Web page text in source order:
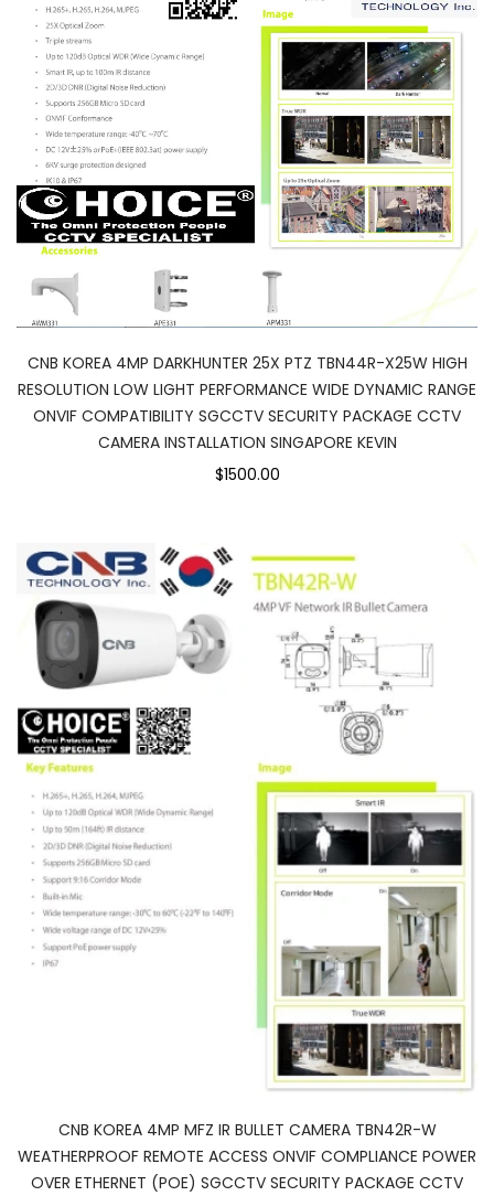
CNB KOREA 4MP DARKHUNTER 25X PTZ TBN44R-X25W HIGH
RESOLUTION LOW LIGHT PERFORMANCE WIDE DYNAMIC RANGE
ONVIF COMPATIBILITY SGCCTV SECURITY PACKAGE CCTV
CAMERA INSTALLATION SINGAPORE KEVIN
$1500.00
CNB KOREA 4MP MFZ IR BULLET CAMERA TBN42R-W
WEATHERPROOF REMOTE ACCESS ONVIF COMPLIANCE POWER
OVER ETHERNET (POE) SGCCTV SECURITY PACKAGE CCTV